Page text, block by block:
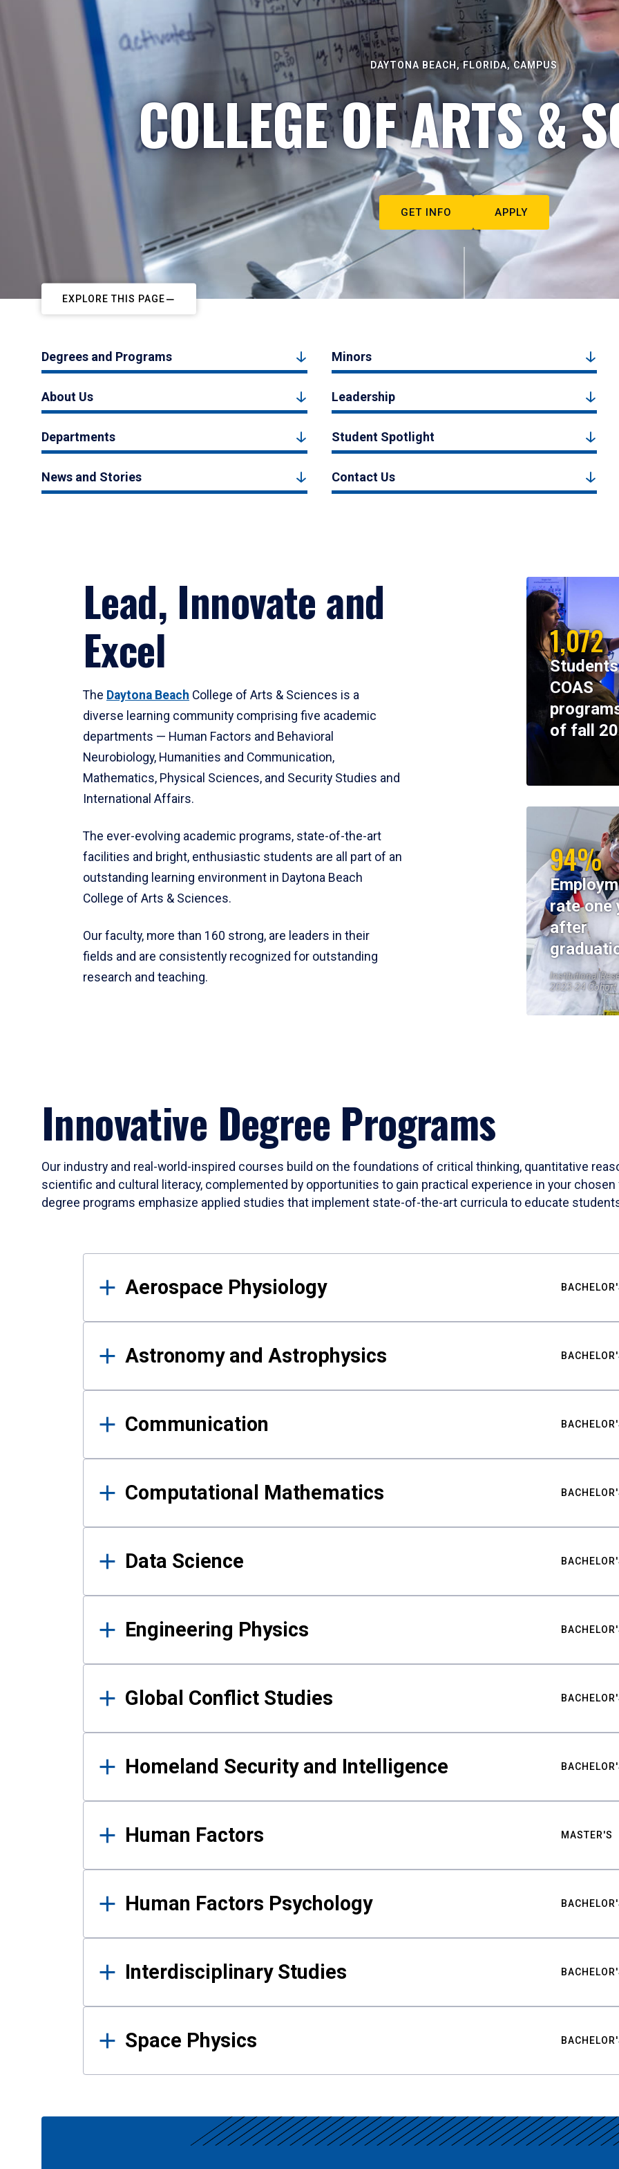
DAYTONA BEACH, FLORIDA, CAMPUS
COLLEGE OF ARTS &
GET INFO APPLY
EXPLORE THIS PAGE
Degrees and Programs Minors
About Us Leadership
Departments Student Spotlight
News and Stories Contact Us
Lead, Innovate and
Excel
The Daytona Beach College of Arts & Sciences is a
diverse learning community comprising five academic
departments — Human Factors and Behavioral
Neurobiology, Humanities and Communication,
Mathematics, Physical Sciences, and Security Studies and
International Affairs.
The ever-evolving academic programs, state-of-the-art
facilities and bright, enthusiastic students are all part of an
outstanding learning environment in Daytona Beach
College of Arts & Sciences.
Our faculty, more than 160 strong, are leaders in their
fields and are consistently recognized for outstanding
research and teaching.
1,072
COAS
of fall
94%
rate one
after
Institutional
2023-24 Cohort
Innovative Degree Programs
Our industry and real-world-inspired courses build on the foundations of critical thinking, quantitative
scientific and cultural literacy, complemented by opportunities to gain practical experience in your
degree programs emphasize applied studies that implement state-of-the-art curricula to educate
Results
Aerospace Physiology
Astronomy and Astrophysics
Communication
Computational Mathematics
Data Science
Engineering Physics
Global Conflict Studies
Homeland Security and Intelligence
Human Factors MASTER'S
Human Factors Psychology
Interdisciplinary Studies
Space Physics